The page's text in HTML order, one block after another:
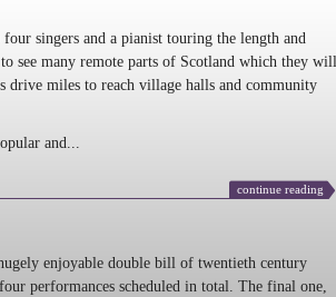
singers and a pianist touring the length and
see many remote parts of Scotland which they will
drive miles to reach village halls and community
and...
continue reading
enjoyable double bill of twentieth century
performances scheduled in total. The final one,